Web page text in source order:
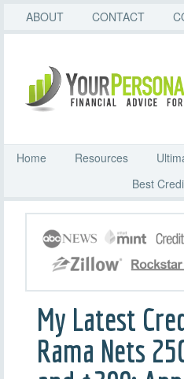
ABOUT CONTACT
Home Resources
Best
My Latest
Rama Nets